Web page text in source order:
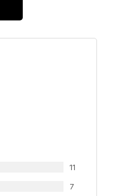
11
7